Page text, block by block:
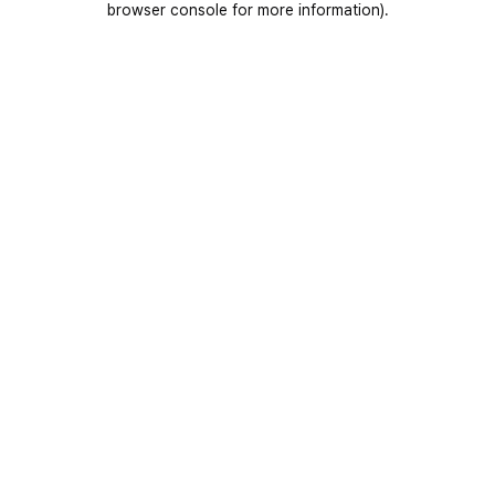
browser console for more information).